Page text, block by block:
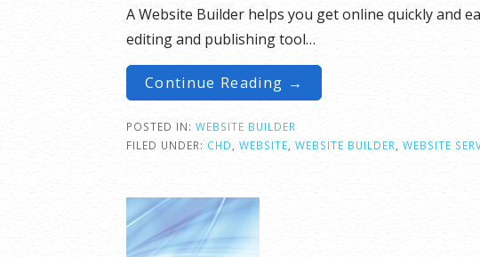
A Website Builder helps you get online quickly and
editing and publishing tool…
Continue Reading →
POSTED IN: WEBSITE BUILDER
FILED UNDER: CHD WEBSITE WEBSITE BUILDER WEBSITE